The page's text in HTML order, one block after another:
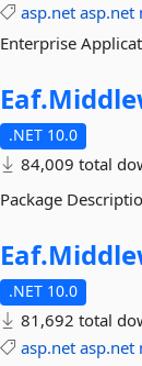
asp.net asp.net
Enterprise
Eaf.
.NET 10.0
84,009 total
Package
Eaf.
.NET 10.0
81,692 total
asp.net asp.net